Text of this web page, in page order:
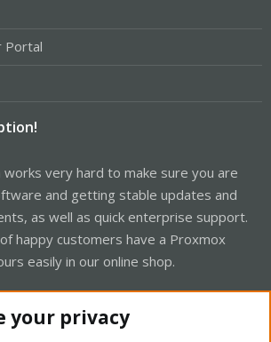
Portal
very hard to make sure you are
and getting stable updates and
as well as quick enterprise support.
happy customers have a Proxmox
easily in our online shop.
your privacy